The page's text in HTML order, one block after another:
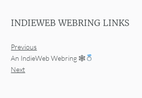
INDIEWEB WEBRING LINKS
Previous
An IndieWeb Webring 🕸
Next